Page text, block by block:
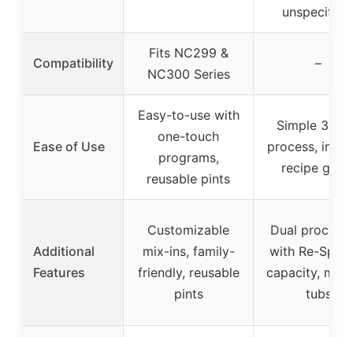
Compatibility
Fits NC299 &
NC300 Series
–
Ease of Use
Easy-to-use with
one-touch
programs,
reusable pints
Simple 3-
process,
recipe
Additional
Features
Customizable
mix-ins, family-
friendly, reusable
pints
Dual
with Re-Spin,
capacity,
tubs